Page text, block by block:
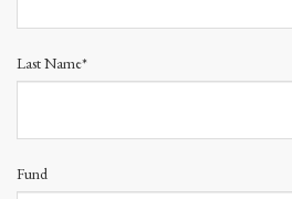
Last Name*
Fund